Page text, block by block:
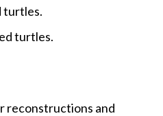
turtles.
turtles.
reconstructions and